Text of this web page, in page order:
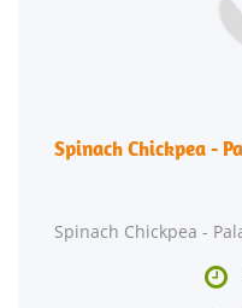
Spinach Chickpea -
